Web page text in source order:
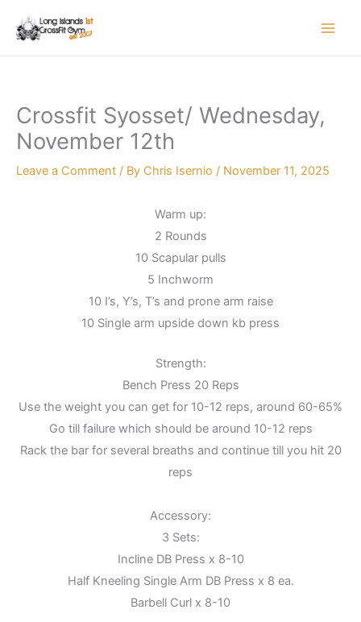
Crossfit Syosset/ Wednesday,
November 12th
Leave a Comment / By Chris Isernio / November 11, 2025
Warm up:
2 Rounds
10 Scapular pulls
5 Inchworm
10 I’s, Y’s, T’s and prone arm raise
10 Single arm upside down kb press
Strength:
Bench Press 20 Reps
Use the weight you can get for 10-12 reps, around 60-65%
Go till failure which should be around 10-12 reps
Rack the bar for several breaths and continue till you hit 20
reps
Accessory:
3 Sets:
Incline DB Press x 8-10
Half Kneeling Single Arm DB Press x 8 ea.
Barbell Curl x 8-10